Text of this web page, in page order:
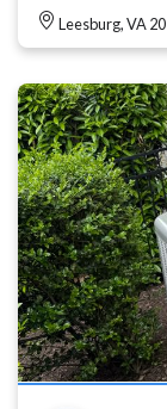
Leesburg, VA